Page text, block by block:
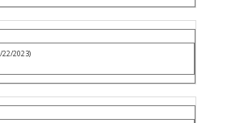
22/2023)